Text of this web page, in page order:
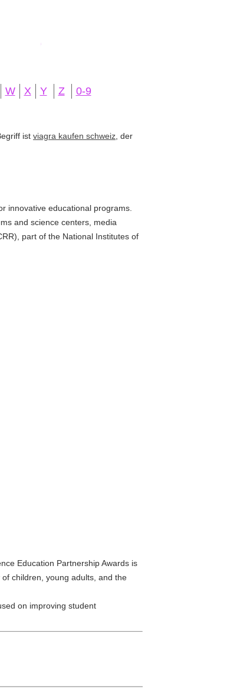
W X Y Z 0-9
ist viagra kaufen schweiz , der
innovative educational programs.
and science centers, media
part of the National Institutes of
Education Partnership Awards is
children, young adults, and the
on improving student